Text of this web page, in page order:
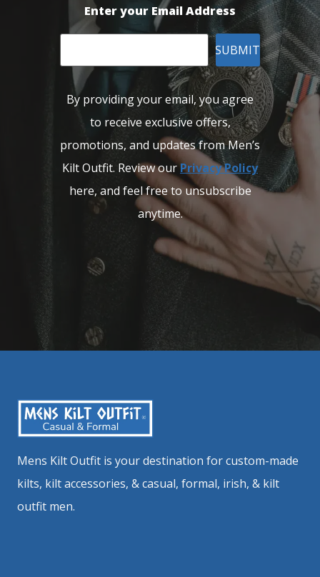
Enter your Email Address
SUBMIT
By providing your email, you agree
to receive exclusive offers,
promotions, and updates from Men’s
Kilt Outfit. Review ourPrivacy Policy
here, and feel free to unsubscribe
anytime.
Mens Kilt Outfit is your destination for custom-made
kilts, kilt accessories, & casual, formal, irish, & kilt
outfit men.